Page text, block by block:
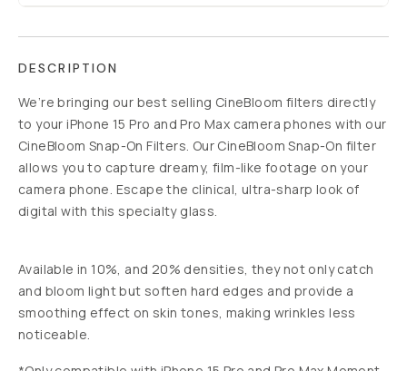
DESCRIPTION
We’re bringing our best selling CineBloom filters directly
to your iPhone 15 Pro and Pro Max camera phones with our
CineBloom Snap-On Filters. Our CineBloom Snap-On filter
allows you to capture dreamy, film-like footage on your
camera phone. Escape the clinical, ultra-sharp look of
digital with this specialty glass.
Available in 10%, and 20% densities, they not only catch
and bloom light but soften hard edges and provide a
smoothing effect on skin tones, making wrinkles less
noticeable.